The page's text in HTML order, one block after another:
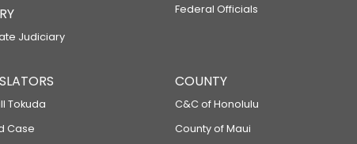
Judiciary
Federal Officials
Tokuda
Case
COUNTY
C&C of Honolulu
County of Maui